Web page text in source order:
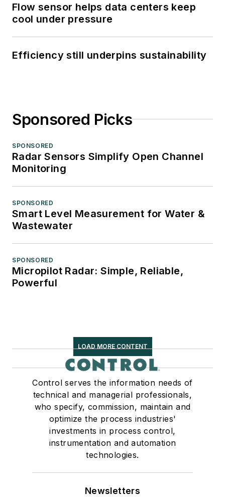
Flow sensor helps data centers keep
cool under pressure
Efficiency still underpins sustainability
Sponsored Picks
SPONSORED
Radar Sensors Simplify Open Channel
Monitoring
SPONSORED
Smart Level Measurement for Water &
Wastewater
SPONSORED
Micropilot Radar: Simple, Reliable,
Powerful
LOAD MORE CONTENT
Control serves the information needs of
technical and managerial professionals,
who specify, commission, maintain and
optimize the process industries'
investments in process control,
instrumentation and automation
technologies.
Newsletters